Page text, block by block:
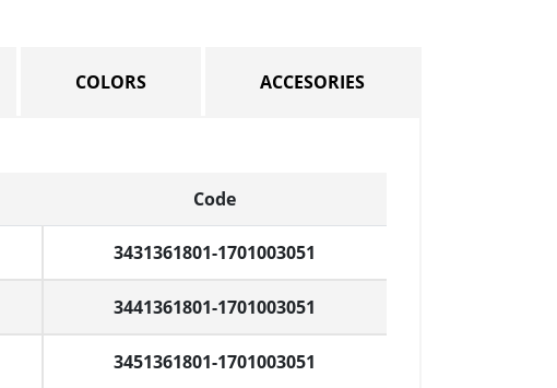
COLORS ACCESORIES
Code
3431361801-1701003051
3441361801-1701003051
3451361801-1701003051